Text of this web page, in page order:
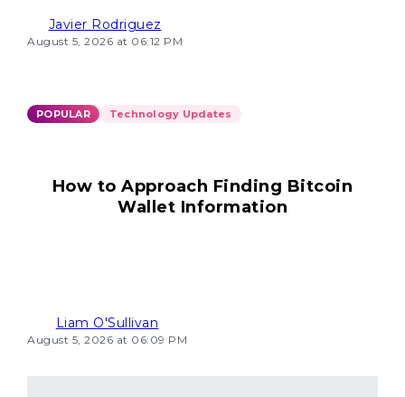
Javier Rodriguez
August 5, 2026 at 06:12 PM
POPULAR Technology Updates
How to Approach Finding Bitcoin
Wallet Information
Liam O'Sullivan
August 5, 2026 at 06:09 PM